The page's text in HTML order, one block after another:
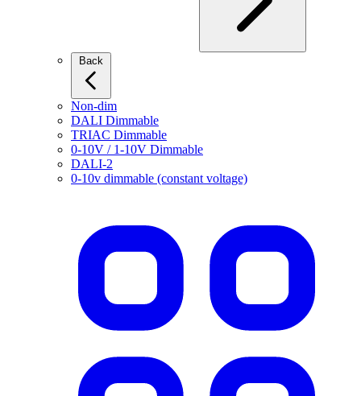
Non-dim
DALI Dimmable
TRIAC Dimmable
0-10V / 1-10V Dimmable
DALI-2
0-10v dimmable (constant voltage)